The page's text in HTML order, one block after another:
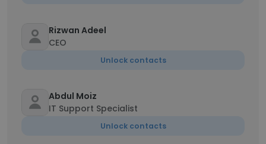
Rizwan Adeel
CEO
Unlock contacts
Abdul Moiz
IT Support Specialist
Unlock contacts